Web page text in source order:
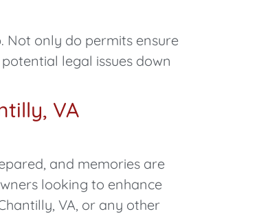
Not only do permits ensure
legal issues down
VA
and memories are
looking to enhance
VA, or any other